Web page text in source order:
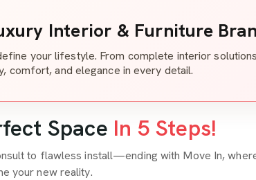
Interior & Furniture
your lifestyle. From complete interior
comfort, and elegance in every detail.
Space In 5 Steps!
to flawless install—ending with Move In,
your new reality.